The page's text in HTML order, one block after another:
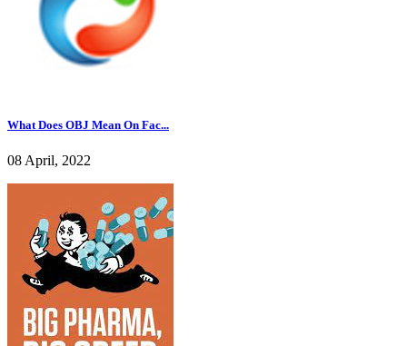
What Does OBJ Mean On Fac...
08 April, 2022